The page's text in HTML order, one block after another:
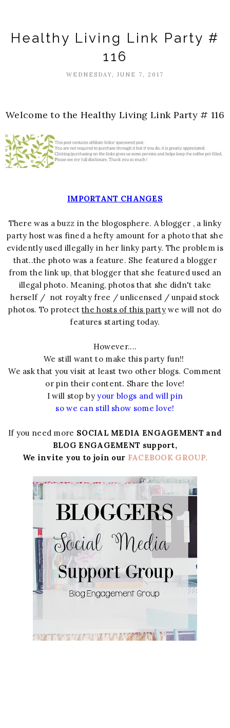
Healthy Living Link Party #
116
WEDNESDAY, JUNE 7, 2017
Welcome to the Healthy Living Link Party # 116
IMPORTANT CHANGES
There was a buzz in the blogosphere. A blogger , a linky
party host was fined a hefty amount for a photo that she
evidently used illegally in her linky party. The problem is
that..the photo was a feature. She featured a blogger
from the link up, that blogger that she featured used an
illegal photo. Meaning, photos that she didn't take
herself / not royalty free / unlicensed / unpaid stock
photos. To protectthe hosts of this party we will not do
features starting today.
However....
We still want to make this party fun!!
We ask that you visit at least two other blogs. Comment
or pin their content. Share the love!
I will stop by your blogs and will pin
so we can still show some love!
If you need more SOCIAL MEDIA ENGAGEMENT and
BLOG ENGAGEMENT support,
We invite you to join our FACEBOOK GROUP.